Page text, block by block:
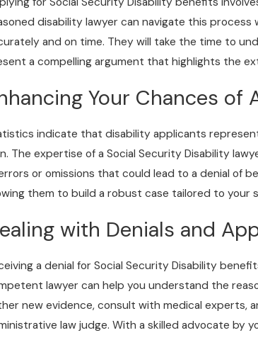
disability lawyer can navigate this
and on time. They will take the time to
a compelling argument that highlights the
Your Chances of
indicate that disability applicants
The expertise of a Social Security Disability
or omissions that could lead to a denial of
them to build a robust case tailored to your
with Denials and
a denial for Social Security Disability
lawyer can help you understand the
new evidence, consult with medical experts,
law judge. With a skilled advocate by